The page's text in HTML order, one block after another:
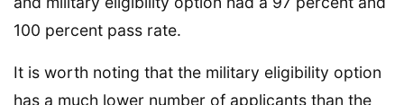
100 percent pass rate.
It is worth noting that the military eligibility option
has a much lower number of applicants than the